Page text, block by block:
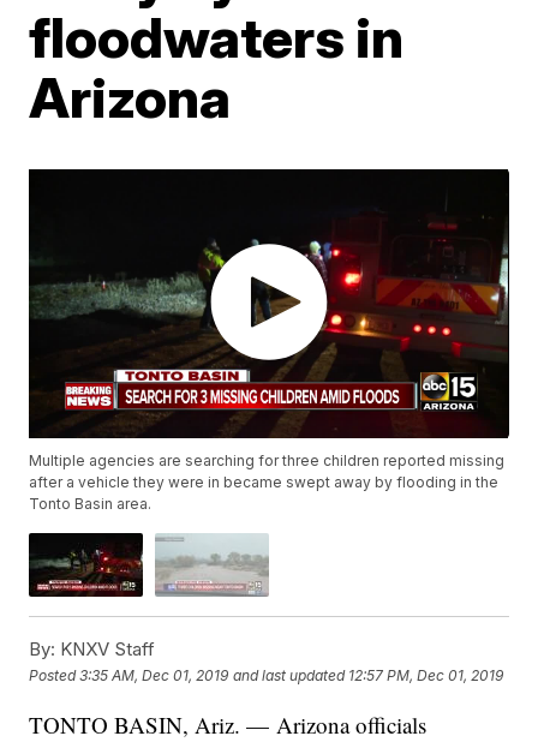
floodwaters in
Arizona
Multiple agencies are searching for three children reported missing
after a vehicle they were in became swept away by flooding in the
Tonto Basin area.
By: KNXV Staff
Posted3:35 AM, Dec 01, 2019 and last updated 12:57 PM, Dec 01, 2019
TONTO BASIN, Ariz. — Arizona officials